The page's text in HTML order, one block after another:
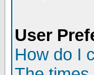
User
How do I